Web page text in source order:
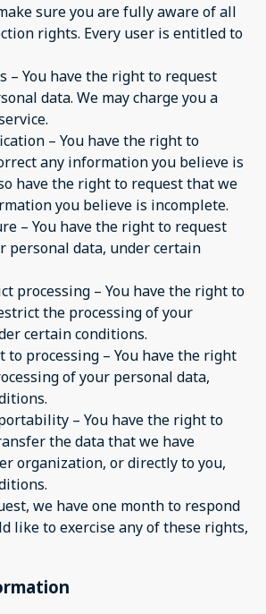
sure you are fully aware of all
rights. Every user is entitled to
– You have the right to request
data. We may charge you a
– You have the right to
any information you believe is
have the right to request that we
you believe is incomplete.
– You have the right to request
personal data, under certain
processing – You have the right to
the processing of your
certain conditions.
to processing – You have the right
of your personal data,
– You have the right to
the data that we have
organization, or directly to you,
we have one month to respond
like to exercise any of these rights,